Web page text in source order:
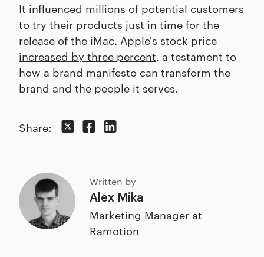
It influenced millions of potential customers
to try their products just in time for the
release of the iMac. Apple's stock price
increased by three percent, a testament to
how a brand manifesto can transform the
brand and the people it serves.
Share:
Written by
Alex Mika
Marketing Manager at
Ramotion